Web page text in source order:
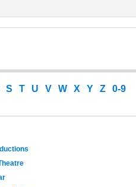
S T U V W X Y Z 0-9